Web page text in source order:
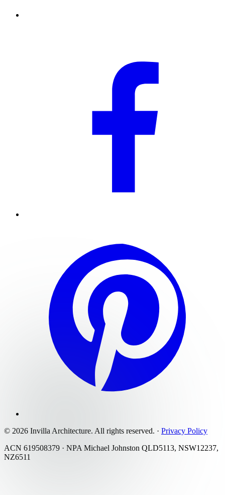
© 2026 Invilla Architecture. All rights reserved. · Privacy Policy
ACN 619508379 · NPA Michael Johnston QLD5113, NSW12237,
NZ6511